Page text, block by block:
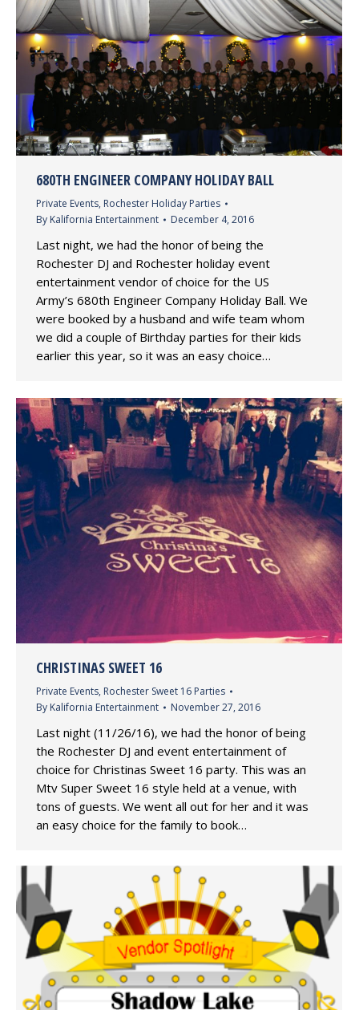
680TH ENGINEER COMPANY HOLIDAY BALL
Private Events, Rochester Holiday Parties
By Kalifornia Entertainment December 4, 2016
Last night, we had the honor of being the
Rochester DJ and Rochester holiday event
entertainment vendor of choice for the US
Army’s 680th Engineer Company Holiday Ball. We
were booked by a husband and wife team whom
we did a couple of Birthday parties for their kids
earlier this year, so it was an easy choice…
CHRISTINAS SWEET 16
Private Events, Rochester Sweet 16 Parties
By Kalifornia Entertainment November 27, 2016
Last night (11/26/16), we had the honor of being
the Rochester DJ and event entertainment of
choice for Christinas Sweet 16 party. This was an
Mtv Super Sweet 16 style held at a venue, with
tons of guests. We went all out for her and it was
an easy choice for the family to book…